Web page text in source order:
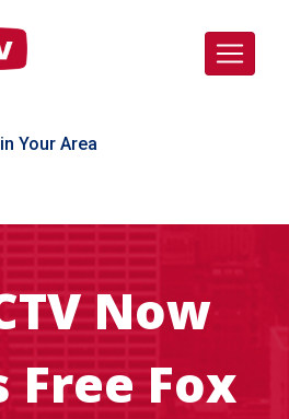
Your Area
Now
Free Fox